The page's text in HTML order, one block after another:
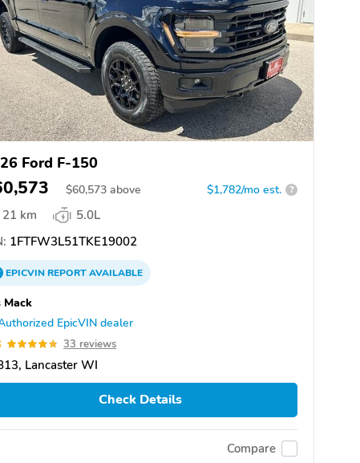
Ford F-150
$60,573 above $1,782/mo est. ?
21 km
5.0L
1FTFW3L51TKE19002
EPICVINREPORTAVAILABLE
Mack
EpicVIN dealer
33 reviews
Lancaster WI
Check Details
Compare